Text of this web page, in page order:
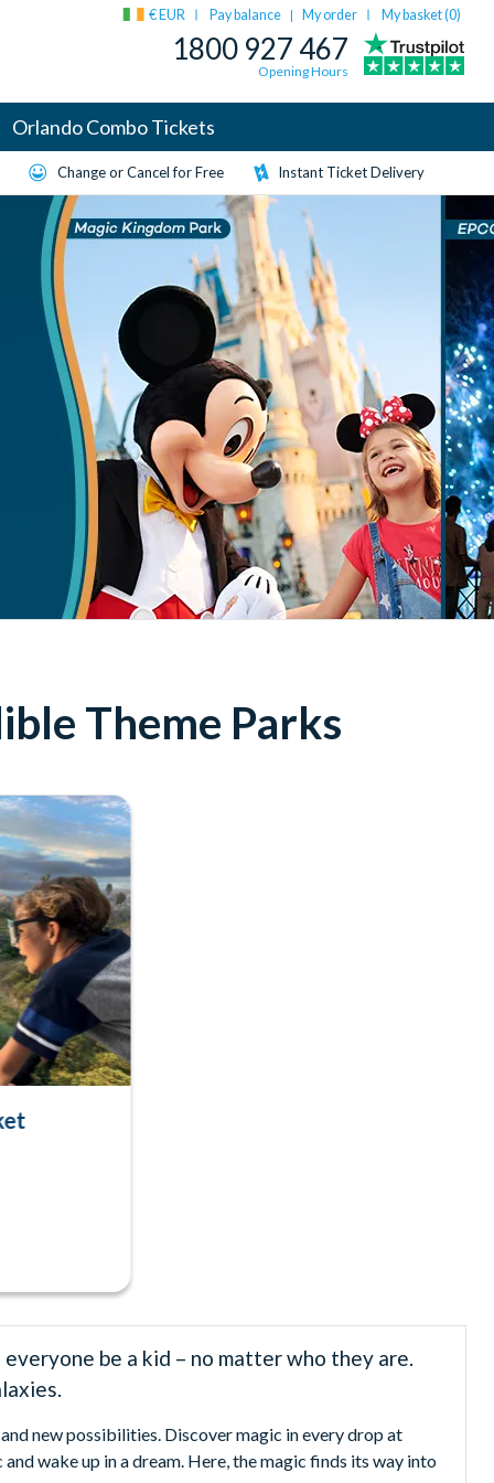
€ EUR Pay balance | My order My basket (0)
1800 927 467
Opening Hours
Orlando Combo Tickets
Change or Cancel for Free Instant Ticket Delivery
Theme Parks
be a kid – no matter who they are.
new possibilities. Discover magic in every drop at
wake up in a dream. Here, the magic finds its way into